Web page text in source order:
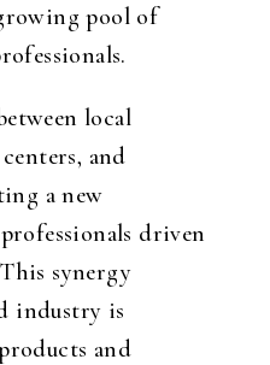
pool of
local
and
a new
driven
synergy
industry is
and